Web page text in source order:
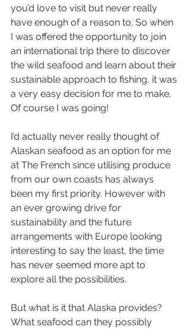
you’d love to visit but never really
have enough of a reason to. So when
I was offered the opportunity to join
an international trip there to discover
the wild seafood and learn about their
sustainable approach to fishing, it was
a very easy decision for me to make.
Of course I was going!
I’d actually never really thought of
Alaskan seafood as an option for me
at The French since utilising produce
from our own coasts has always
been my first priority. However with
an ever growing drive for
sustainability and the future
arrangements with Europe looking
interesting to say the least, the time
has never seemed more apt to
explore all the possibilities.
But what is it that Alaska provides?
What seafood can they possibly